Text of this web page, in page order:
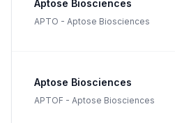
Aptose Biosciences
APTO - Aptose Biosciences
Aptose Biosciences
APTOF - Aptose Biosciences